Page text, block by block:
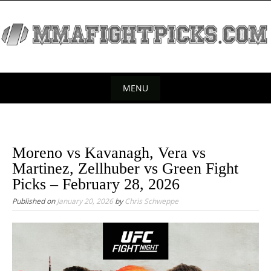
i
MENU
Moreno vs Kavanagh, Vera vs
Martinez, Zellhuber vs Green Fight
Picks – February 28, 2026
Published onJanuary 20, 2026byChris Schweppe